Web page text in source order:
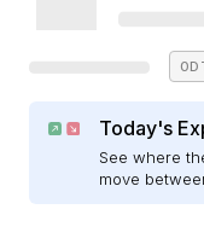
Today's
See where
move